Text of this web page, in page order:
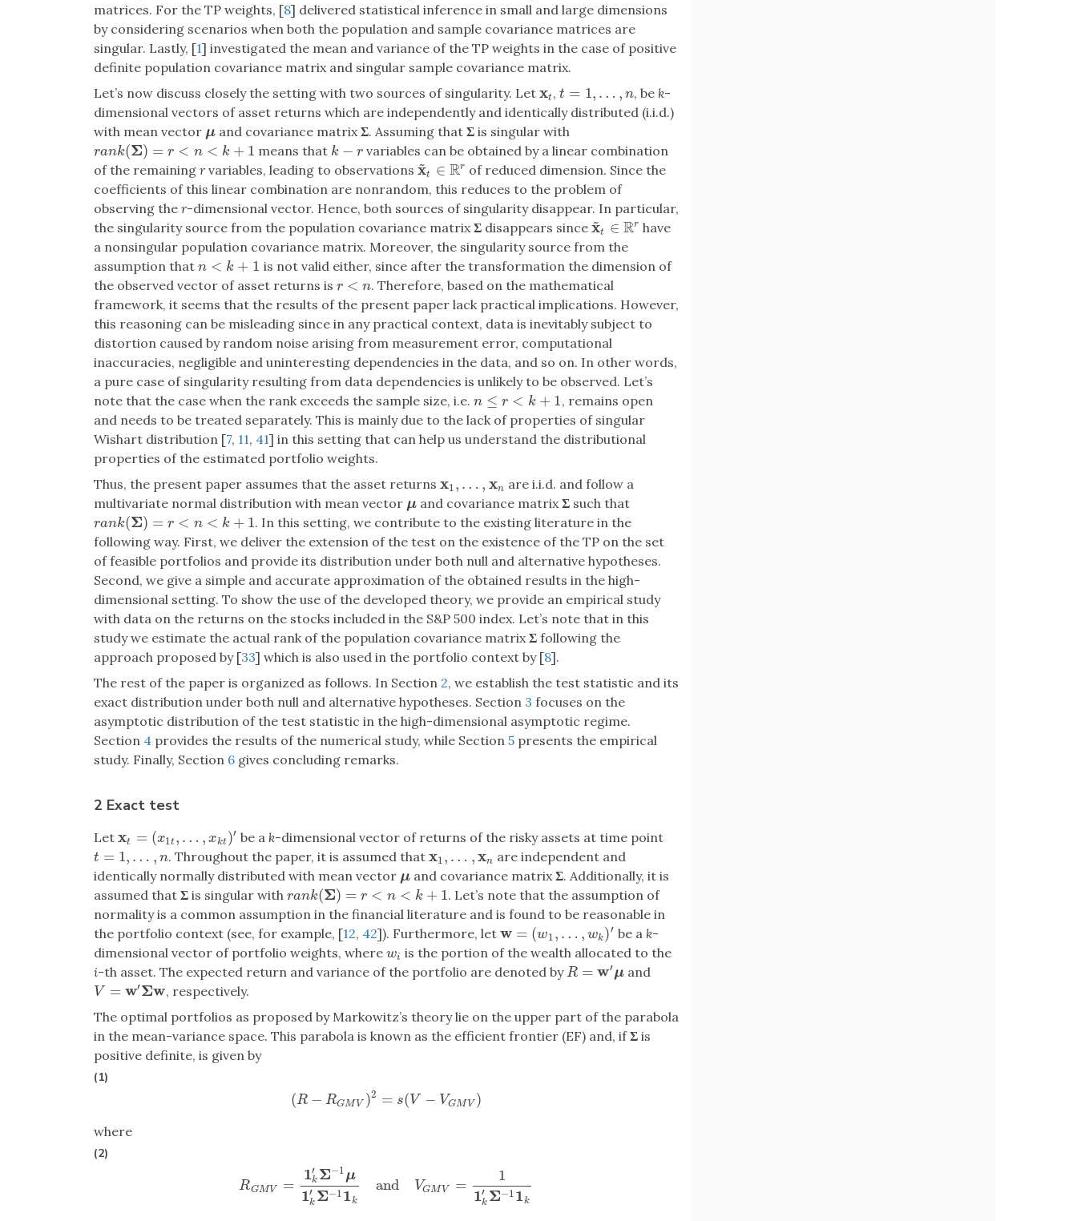
matrices. For the TP weights, [8] delivered statistical inference in small and large dimensions
by considering scenarios when both the population and sample covariance matrices are
singular. Lastly, [1] investigated the mean and variance of the TP weights in the case of positive
definite population covariance matrix and singular sample covariance matrix.
Let’s now discuss closely the setting with two sources of singularity. Let xt
xt,t = 1, … , n
t =1, …,n , be k-
dimensional vectors of asset returns which are independently and identically distributed (i.i.d.)
with mean vector μ
μand covariance matrixΣ. Assuming that Σis singular with
rank(Σ) = r < n < k + 1
rank(Σ)=r <n <k +1 means that k − r
k−r
variables can be obtained by a linear combination
of the remaining rvariables, leading to observations x
~
t ∈ Rr
x~ ∈ Rr of reduced dimension. Since the
coefficients of this linear combination are nonrandom, this reduces to the problem of
observing the r-dimensional vector. Hence, both sources of singularity disappear. In particular,
the singularity source from the population covariance matrixΣ disappears since x
~
t ∈ Rr
x~ ∈ Rr have
a nonsingular population covariance matrix. Moreover, the singularity source from the
assumption that n < k + 1
n<k+ 1
is not valid either, since after the transformation the dimension of
the observed vector of asset returns is r < n
r <n
. Therefore, based on the mathematical
framework, it seems that the results of the present paper lack practical implications. However,
this reasoning can be misleading since in any practical context, data is inevitably subject to
distortion caused by random noise arising from measurement error, computational
inaccuracies, negligible and uninteresting dependencies in the data, and so on. In other words,
a pure case of singularity resulting from data dependencies is unlikely to be observed. Let’s
note that the case when the rank exceeds the sample size, i.e. n ≤ r < k + 1
n≤r< k +1
, remains open
and needs to be treated separately. This is mainly due to the lack of properties of singular
Wishart distribution [7, 11, 41] in this setting that can help us understand the distributional
properties of the estimated portfolio weights.
Thus, the present paper assumes that the asset returns x1, … , xn
x1 … x n
are i.i.d. and follow a
multivariate normal distribution with mean vector μ
μand covariance matrixΣsuch that
rank(Σ) = r < n < k + 1
rank(Σ)=r <n <k +1
. In this setting, we contribute to the existing literature in the
following way. First, we deliver the extension of the test on the existence of the TP on the set
of feasible portfolios and provide its distribution under both null and alternative hypotheses.
Second, we give a simple and accurate approximation of the obtained results in the high-
dimensional setting. To show the use of the developed theory, we provide an empirical study
with data on the returns on the stocks included in the S&P 500 index. Let’s note that in this
study we estimate the actual rank of the population covariance matrixΣ following the
approach proposed by [33] which is also used in the portfolio context by [8].
The rest of the paper is organized as follows. In Section 2, we establish the test statistic and its
exact distribution under both null and alternative hypotheses. Section 3 focuses on the
asymptotic distribution of the test statistic in the high-dimensional asymptotic regime.
Section 4 provides the results of the numerical study, while Section 5 presents the empirical
study. Finally, Section 6 gives concluding remarks.
2 Exact test
Let xt = (x1t, … , xkt)′
xt= (x1 t,…,x k t ′ be a k-dimensional vector of returns of the risky assets at time point
t = 1, … , n
t =1, …,n . Throughout the paper, it is assumed thatx1, … ,xn
x1 … x n
are independent and
identically normally distributed with mean vector μ
μand covariance matrixΣ. Additionally, it is
assumed that Σ is singular with rank(Σ) = r < n < k + 1
rank(Σ)=r <n <k +1
. Let’s note that the assumption of
normality is a common assumption in the financial literature and is found to be reasonable in
the portfolio context (see, for example, [12, 42]). Furthermore, let w = (w1, … , wk)′
w= (w 1,…, wk) ′ be a k-
dimensional vector of portfolio weights, where wi
wi is the portion of the wealth allocated to the
i-th asset. The expected return and variance of the portfolio are denoted byR = w′μ
R= w′ μ and
V = w′Σw
V= w′ Σw
, respectively.
The optimal portfolios as proposed by Markowitz’s theory lie on the upper part of the parabola
in the mean-variance space. This parabola is known as the efficient frontier (EF) and, ifΣ is
positive definite, is given by
(1)
(R − RGM V )2 = s(V − VGM V )
(R−RGMV)2=s (V −V GMV)
where
(2)
RGM V =
1′
k Σ−1μ
1′
k Σ−11k
and VGM V =
1
1′
k Σ−11k
RG MV =1k′Σ−1μ1k′ 11kandVGMV =11 k′Σ−11k